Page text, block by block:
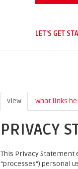
LET'S GET
View (active tab)
What links
PRIVACY
This Privacy Statement
“processes”) personal